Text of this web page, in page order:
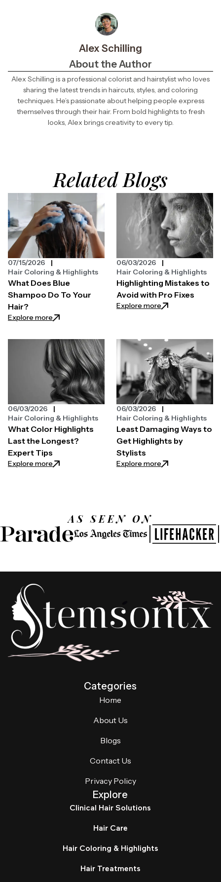
Alex Schilling
About the Author
Alex Schilling is a professional colorist and hairstylist who loves
sharing the latest trends in haircuts, styles, and coloring
techniques. He’s passionate about helping people express
themselves through their hair. From bold highlights to fresh
looks, Alex brings creativity to every tip.
Related Blogs
What Does Blue
Shampoo Do To Your
Hair?
Explore more: What Does Blue Shampoo Do To Your Hair?
07/15/2026
Hair Coloring & Highlights
Highlighting Mistakes to
Avoid with Pro Fixes
Explore more: Highlighting
06/03/2026
Hair Coloring & Highlights
What Color Highlights
Last the Longest?
Expert Tips
Explore more: What Color Highlights Last the Longest? Expert
06/03/2026
Hair Coloring & Highlights
Least Damaging Ways to
Get Highlights by
Stylists
Explore more: Least Damaging
06/03/2026
Hair Coloring & Highlights
AS SEEN ON
Categories
Home
About Us
Blogs
Contact Us
Privacy Policy
Explore
Clinical Hair Solutions
Hair Care
Hair Coloring & Highlights
Hair Treatments